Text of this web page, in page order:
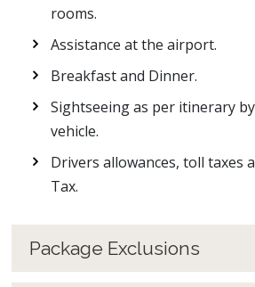
rooms.
Assistance at the airport.
Breakfast and Dinner.
Sightseeing as per itinerary
vehicle.
Drivers allowances, toll taxes
Tax.
Package Exclusions